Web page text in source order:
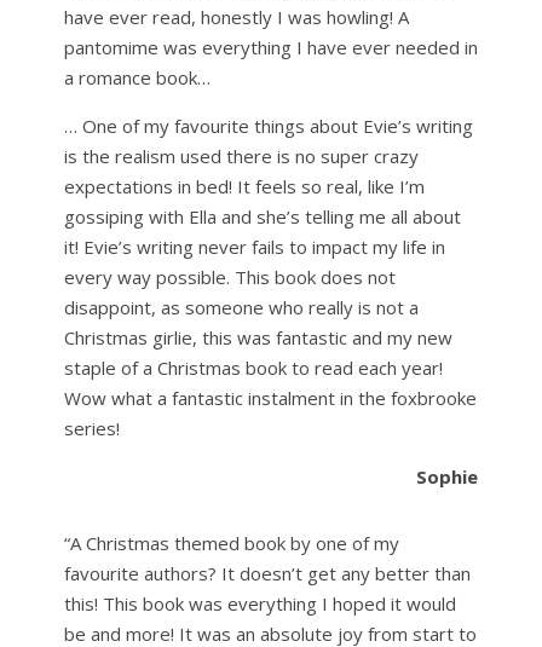
have ever read, honestly I was howling! A
pantomime was everything I have ever needed in
a romance book…
… One of my favourite things about Evie’s writing
is the realism used there is no super crazy
expectations in bed! It feels so real, like I’m
gossiping with Ella and she’s telling me all about
it! Evie’s writing never fails to impact my life in
every way possible. This book does not
disappoint, as someone who really is not a
Christmas girlie, this was fantastic and my new
staple of a Christmas book to read each year!
Wow what a fantastic instalment in the foxbrooke
series!
Sophie
“A Christmas themed book by one of my
favourite authors? It doesn’t get any better than
this! This book was everything I hoped it would
be and more! It was an absolute joy from start to